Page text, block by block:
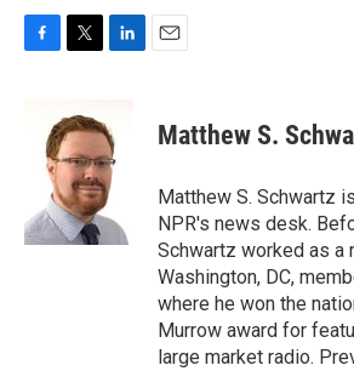
k
t
t
e
r
k
e
d
I
n
Matthew S.
Matthew S. Schwartz
NPR's news desk.
Schwartz worked as a
Washington, DC,
where he won the
Murrow award for
large market radio.